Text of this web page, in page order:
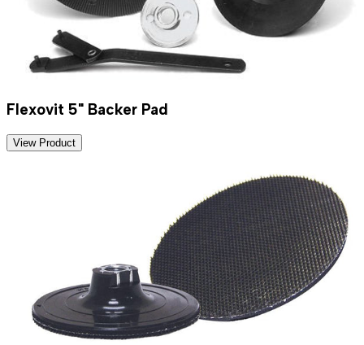
Flexovit 5" Backer Pad
View Product